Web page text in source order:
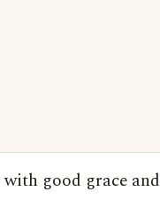
good grace and